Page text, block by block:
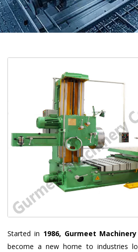
Started in 1986, Gurmeet
become a new home to industries